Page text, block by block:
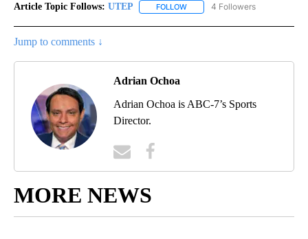
Article Topic Follows: UTEP FOLLOW FOLLOW "UTEP" TO RECEIVE
4 Followers
Jump to comments ↓
Adrian Ochoa
Adrian Ochoa is ABC-7’s Sports
Director.
MORE NEWS